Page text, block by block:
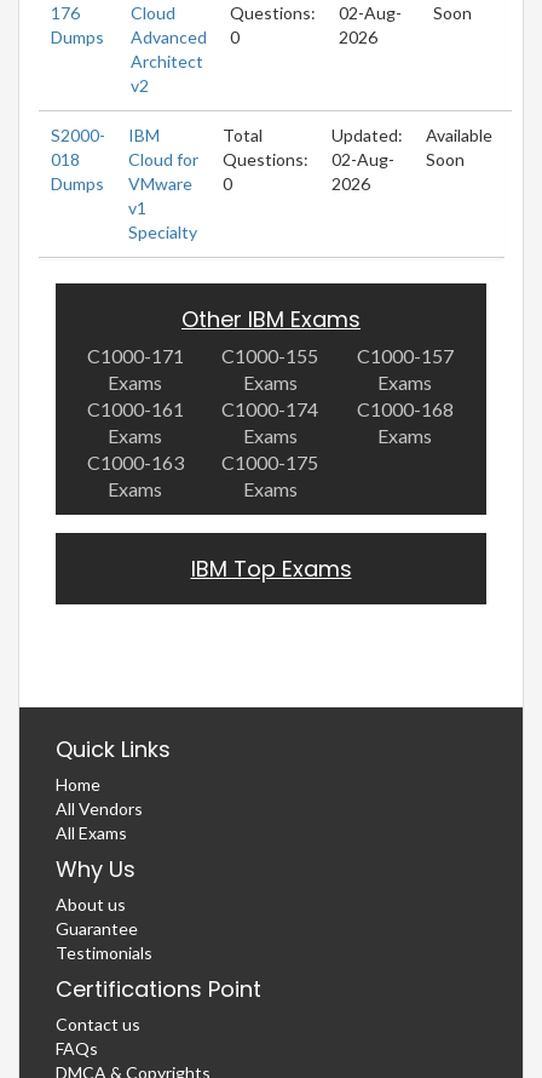
176
Dumps
Cloud
Advanced
Architect
v2
Questions:
0
02-Aug-
2026
Soon
S2000-
018
Dumps
IBM
Cloud for
VMware
v1
Specialty
Total
Questions:
0
Updated:
02-Aug-
2026
Available
Soon
Other IBM Exams
C1000-171
Exams
C1000-155
Exams
C1000-157
Exams
C1000-161
Exams
C1000-174
Exams
C1000-168
Exams
C1000-163
Exams
C1000-175
Exams
IBM Top Exams
Quick Links
Home
All Vendors
All Exams
Why Us
About us
Guarantee
Testimonials
Certifications Point
Contact us
FAQs
DMCA & Copyrights